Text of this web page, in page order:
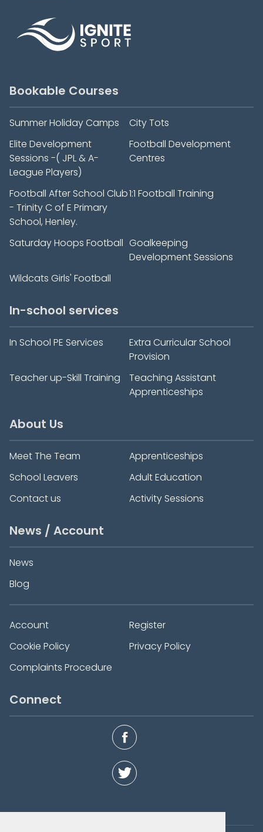
Bookable Courses
Summer Holiday Camps
City Tots
Elite Development
Sessions -( JPL & A-
League Players)
Football Development
Centres
Football After School Club
- Trinity C of E Primary
School, Henley.
1:1 Football Training
Saturday Hoops Football Goalkeeping
Development Sessions
Wildcats Girls' Football
In-school services
In School PE Services
Extra Curricular School
Provision
Teacher up-Skill Training
Teaching Assistant
Apprenticeships
About Us
Meet The Team
Apprenticeships
School Leavers
Adult Education
Contact us
Activity Sessions
News / Account
News
Blog
Account
Register
Cookie Policy
Privacy Policy
Complaints Procedure
Connect